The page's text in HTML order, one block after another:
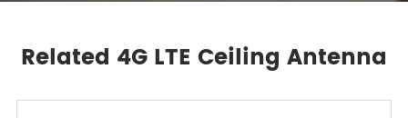
Related 4G LTE Ceiling Antenna